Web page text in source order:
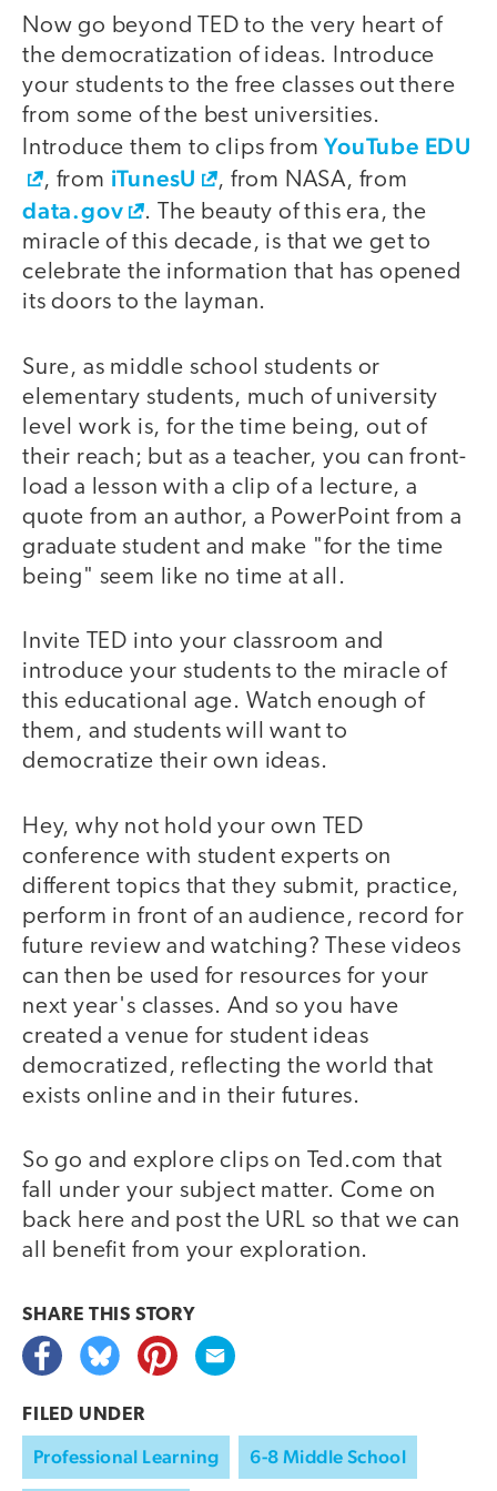
Now go beyond TED to the very heart of
the democratization of ideas. Introduce
your students to the free classes out there
from some of the best universities.
Introduce them to clips from YouTube EDU
, from iTunesU , from NASA, from
data.gov
. The beauty of this era, the
miracle of this decade, is that we get to
celebrate the information that has opened
its doors to the layman.
Sure, as middle school students or
elementary students, much of university
level work is, for the time being, out of
their reach; but as a teacher, you can front-
load a lesson with a clip of a lecture, a
quote from an author, a PowerPoint from a
graduate student and make "for the time
being" seem like no time at all.
Invite TED into your classroom and
introduce your students to the miracle of
this educational age. Watch enough of
them, and students will want to
democratize their own ideas.
Hey, why not hold your own TED
conference with student experts on
different topics that they submit, practice,
perform in front of an audience, record for
future review and watching? These videos
can then be used for resources for your
next year's classes. And so you have
created a venue for student ideas
democratized, reflecting the world that
exists online and in their futures.
So go and explore clips on Ted.com that
fall under your subject matter. Come on
back here and post the URL so that we can
all benefit from your exploration.
SHARE THIS STORY
FILED UNDER
Professional Learning 6-8 Middle School